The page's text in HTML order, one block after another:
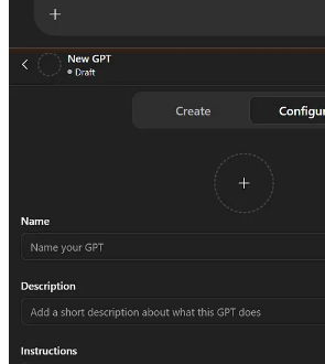
In this case, the goal was to create a
could help craft value propositions, one-
and FAQs based on a defined ICP and
needed to adapt messaging for different
Describe what you want it to do in plain
Once you give it the high-level task,
a profile image, and a working setup. You’ll
chance to test how it responds.